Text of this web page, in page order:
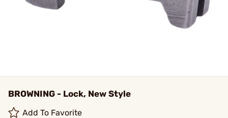
BROWNING - Lock, New Style
Add To Favorite